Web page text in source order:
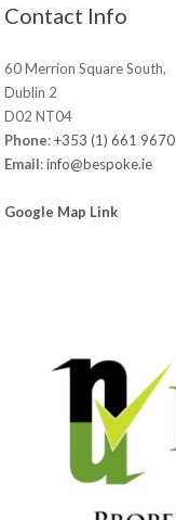
Contact Info
60 Merrion Square South,
Dublin 2
D02 NT04
Phone:+353 (1) 661 9670
Email:info@bespoke.ie
Google Map Link